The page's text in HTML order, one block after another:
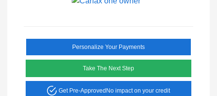
Personalize Your Payments
Take The Next Step
Get Pre-ApprovedNo impact on your credit